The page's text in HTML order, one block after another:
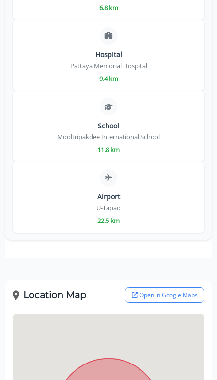
6.8 km
Hospital
Pattaya Memorial Hospital
9.4 km
School
Mooltripakdee International School
11.8 km
Airport
U-Tapao
22.5 km
Location Map Open in Google Maps